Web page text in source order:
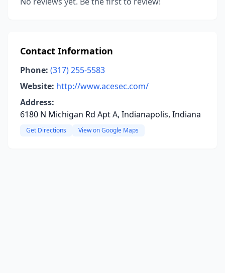
Contact Information
Phone: (317) 255-5583
Website: http://www.acesec.com/
Address:
6180 N Michigan Rd Apt A, Indianapolis, Indiana
Get Directions View on Google Maps